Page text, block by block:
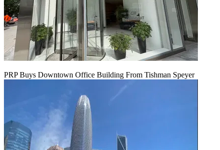
PRP Buys Downtown Office Building From Tishman Speyer